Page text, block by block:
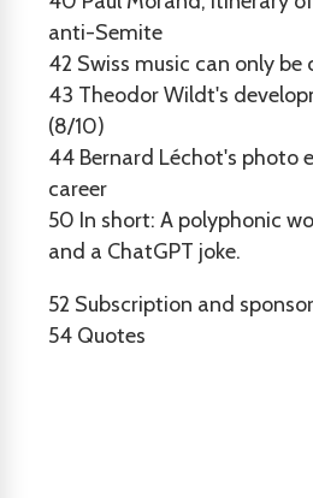
anti-Semite
42 Swiss music can only be
43 Theodor Wildt's
(8/10)
44 Bernard Léchot's photo
career
50 In short: A polyphonic
and a ChatGPT joke.
52 Subscription and
54 Quotes